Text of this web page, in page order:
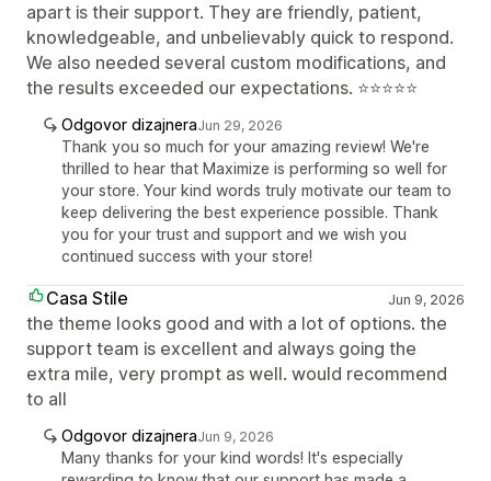
apart is their support. They are friendly, patient,
knowledgeable, and unbelievably quick to respond.
We also needed several custom modifications, and
the results exceeded our expectations. ⭐⭐⭐⭐⭐
Odgovor dizajneraJun 29, 2026
Thank you so much for your amazing review! We're
thrilled to hear that Maximize is performing so well for
your store. Your kind words truly motivate our team to
keep delivering the best experience possible. Thank
you for your trust and support and we wish you
continued success with your store!
Casa Stile Jun 9, 2026
the theme looks good and with a lot of options. the
support team is excellent and always going the
extra mile, very prompt as well. would recommend
to all
Odgovor dizajneraJun 9, 2026
Many thanks for your kind words! It's especially